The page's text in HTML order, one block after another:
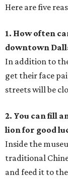
Here are five
1. How often
downtown
In addition to
get their face
streets will be
2. You can fill
lion for good
Inside the
traditional
and feed it to